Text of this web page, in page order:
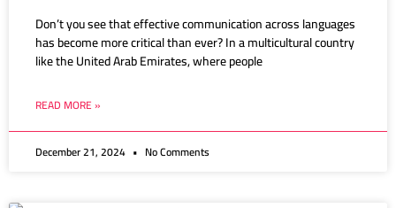
Don’t you see that effective communication across languages
has become more critical than ever? In a multicultural country
like the United Arab Emirates, where people
READ MORE »
December 21, 2024 No Comments